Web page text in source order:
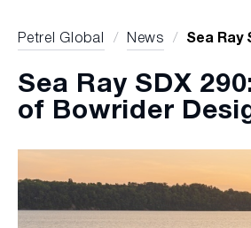
Petrel Global / News / Sea Ray
Sea Ray SDX
of Bowrider